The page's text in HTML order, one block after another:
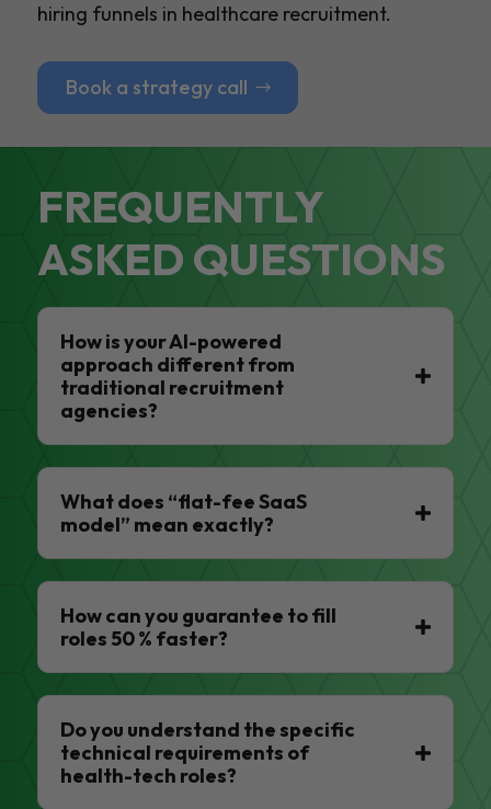
hiring funnels in healthcare recruitment.
Book a strategy call
FREQUENTLY
ASKED QUESTIONS
How is your AI-powered
approach different from
traditional recruitment
agencies?
What does “flat-fee SaaS
model” mean exactly?
How can you guarantee to fill
roles 50 % faster?
Do you understand the specific
technical requirements of
health-tech roles?